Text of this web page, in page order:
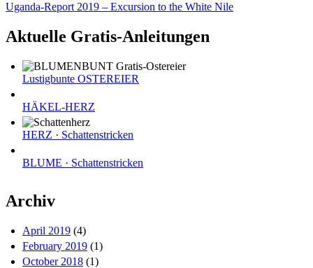
Uganda-Report 2019 – Excursion to the White Nile
Aktuelle Gratis-Anleitungen
Lustigbunte OSTEREIER
HÄKEL-HERZ
HERZ · Schattenstricken
BLUME · Schattenstricken
Archiv
April 2019 (4)
February 2019 (1)
October 2018 (1)